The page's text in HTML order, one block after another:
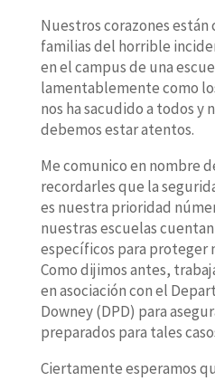
Nuestros corazones están
familias del horrible
en el campus de una
lamentablemente como
nos ha sacudido a todos y
debemos estar atentos.
Me comunico en nombre
recordarles que la
es nuestra prioridad
nuestras escuelas
específicos para proteger
Como dijimos antes,
en asociación con el
Downey (DPD) para
preparados para tales
Ciertamente esperamos